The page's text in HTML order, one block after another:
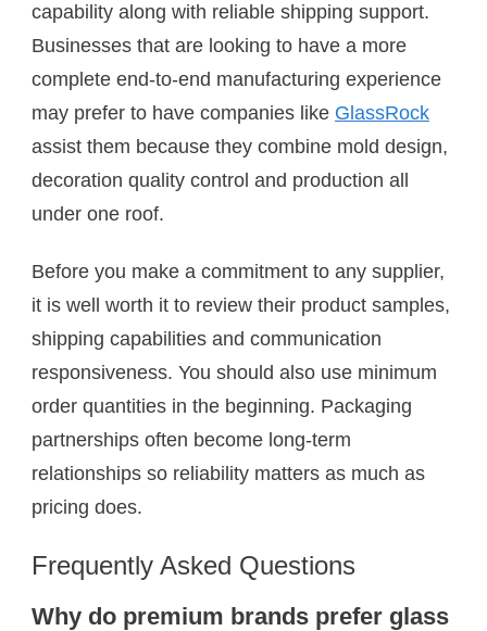
capability along with reliable shipping support.
Businesses that are looking to have a more
complete end-to-end manufacturing experience
may prefer to have companies like GlassRock
assist them because they combine mold design,
decoration quality control and production all
under one roof.
Before you make a commitment to any supplier,
it is well worth it to review their product samples,
shipping capabilities and communication
responsiveness. You should also use minimum
order quantities in the beginning. Packaging
partnerships often become long-term
relationships so reliability matters as much as
pricing does.
Frequently Asked Questions
Why do premium brands prefer glass